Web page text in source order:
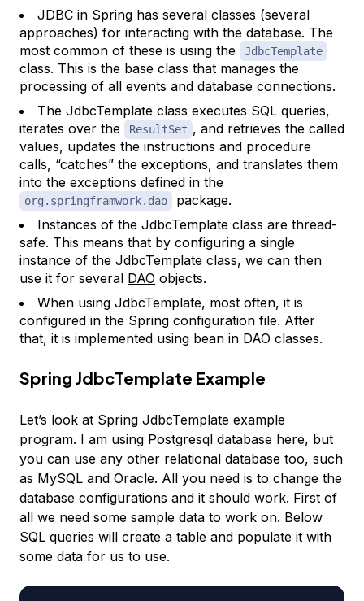
JDBC in Spring has several classes (several
approaches) for interacting with the database. The
most common of these is using the
JdbcTemplate
class. This is the base class that manages the
processing of all events and database connections.
The JdbcTemplate class executes SQL queries,
iterates over the
ResultSet , and retrieves the called
values, updates the instructions and procedure
calls, “catches” the exceptions, and translates them
into the exceptions defined in the
org.springframwork.dao
package.
Instances of the JdbcTemplate class are thread-
safe. This means that by configuring a single
instance of the JdbcTemplate class, we can then
use it for several DAO objects.
When using JdbcTemplate, most often, it is
configured in the Spring configuration file. After
that, it is implemented using bean in DAO classes.
Spring JdbcTemplate Example
Let’s look at Spring JdbcTemplate example
program. I am using Postgresql database here, but
you can use any other relational database too, such
as MySQL and Oracle. All you need is to change the
database configurations and it should work. First of
all we need some sample data to work on. Below
SQL queries will create a table and populate it with
some data for us to use.